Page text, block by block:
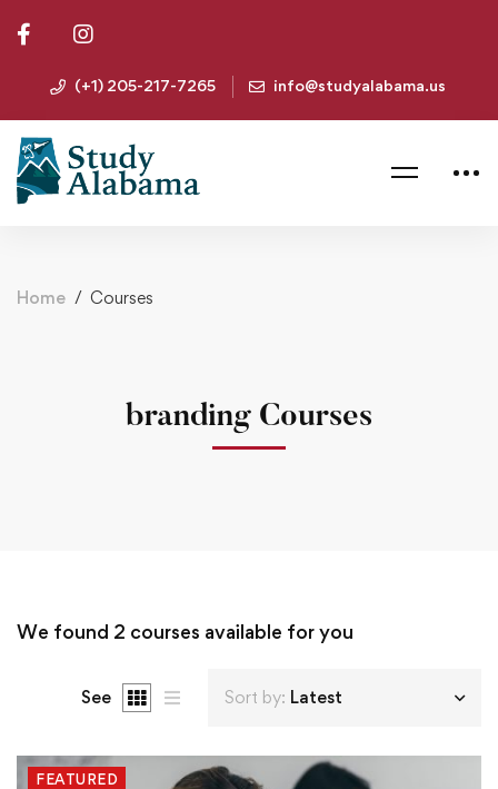
(+1) 205-217-7265 info@studyalabama.us
Home Courses
branding Courses
We found 2 courses available for you
See Sort by: Latest
FEATURED